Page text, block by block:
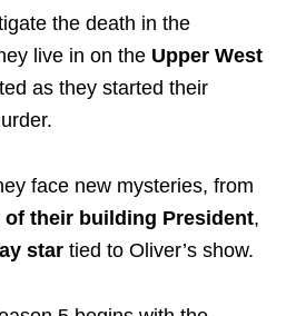
the death in the
live in on the Upper West
as they started their
face new mysteries, from
their building President,
star tied to Oliver’s show.